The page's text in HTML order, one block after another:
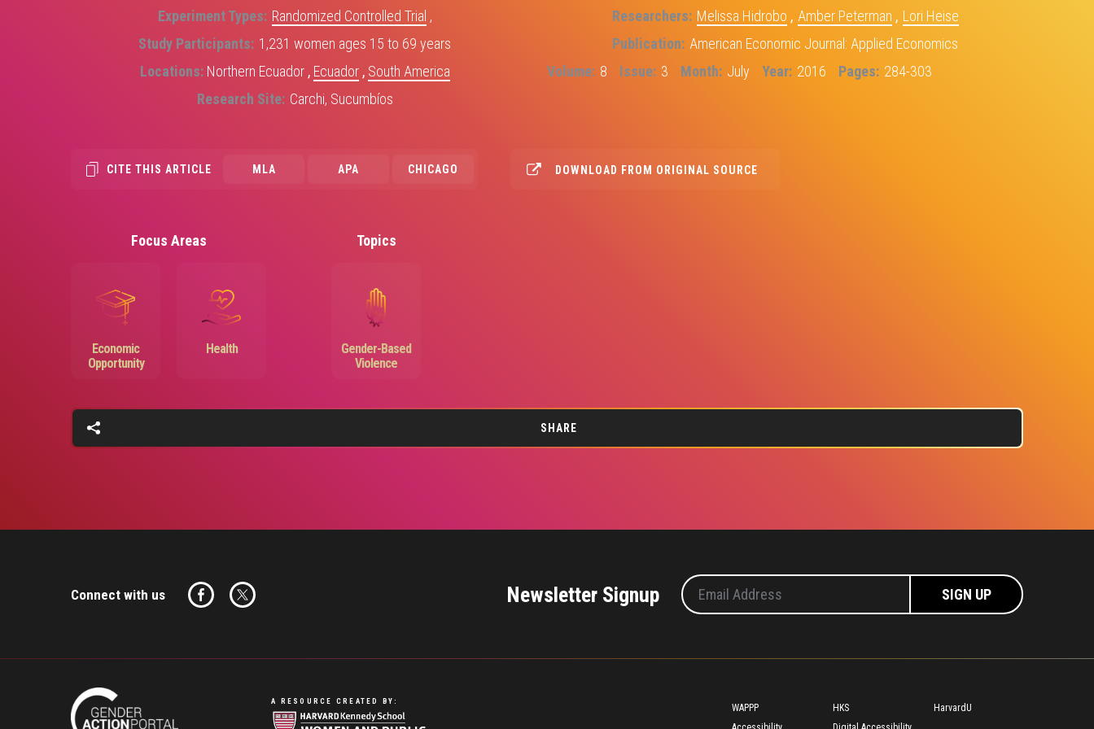
Experiment Types Randomized Controlled Trial ,
Study Participants 1,231 women ages 15 to 69 years
Locations Northern Ecuador , Ecuador , South America
Research Site Carchi, Sucumbíos
Researchers Melissa Hidrobo , Amber Peterman , Lori Heise
Publication American Economic Journal: Applied Economics
Volume 8 Issue 3 Month July Year 2016 Pages 284-303
CITE THIS ARTICLE MLA APA CHICAGO DOWNLOAD FROM ORIGINAL SOURCE
Focus Areas
Image
Economic
Opportunity
Image
Health
Topics
Image
Gender-Based
Violence
SHARE
Newsletter Signup
Connect with us
A RESOURCE CREATED BY: Footer
WAPPP HKS
HarvardU